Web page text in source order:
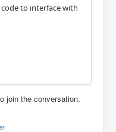
to interface with
join the conversation.